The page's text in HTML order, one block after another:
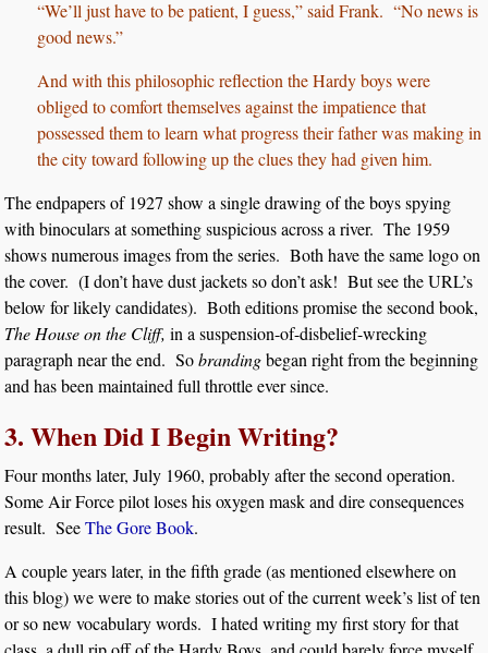
“We’ll just have to be patient, I guess,” said Frank. “No news is
good news.”
And with this philosophic reflection the Hardy boys were
obliged to comfort themselves against the impatience that
possessed them to learn what progress their father was making in
the city toward following up the clues they had given him.
The endpapers of 1927 show a single drawing of the boys spying
with binoculars at something suspicious across a river. The 1959
shows numerous images from the series. Both have the same logo on
the cover. (I don’t have dust jackets so don’t ask! But see the URL’s
below for likely candidates). Both editions promise the second book,
The House on the Cliff, in a suspension-of-disbelief-wrecking
paragraph near the end. Sobrandingbegan right from the beginning
and has been maintained full throttle ever since.
3. When Did I Begin Writing?
Four months later, July 1960, probably after the second operation.
Some Air Force pilot loses his oxygen mask and dire consequences
result. SeeThe Gore Book.
A couple years later, in the fifth grade (as mentioned elsewhere on
this blog) we were to make stories out of the current week’s list of ten
or so new vocabulary words. I hated writing my first story for that